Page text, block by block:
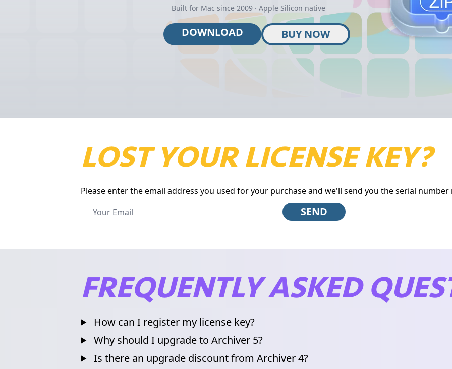
Built for Mac since 2009 · Apple Silicon native
DOWNLOAD BUY NOW
LOST YOUR LICENSE KEY?
Please enter the email address you used for your purchase and we'll send you the serial number
SEND
FREQUENTLY ASKED
How can I register my license key?
Why should I upgrade to Archiver 5?
Is there an upgrade discount from Archiver 4?